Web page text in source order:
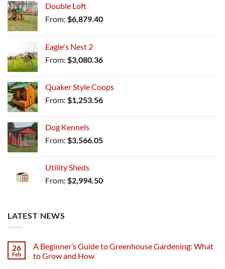
Double Loft
From: $6,879.40
Eagle's Nest 2
From: $3,080.36
Quaker Style Coops
From: $1,253.56
Dog Kennels
From: $3,566.05
Utility Sheds
From: $2,994.50
LATEST NEWS
26
Feb
A Beginner’s Guide to Greenhouse Gardening: What
to Grow and How